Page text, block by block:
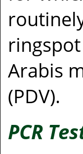
ringspot
Arabis
(PDV).
PCR